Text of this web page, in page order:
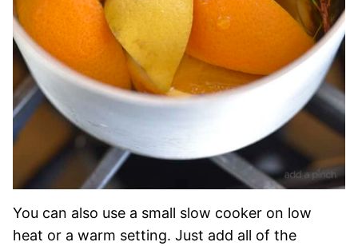
You can also use a small slow cooker on low
heat or a warm setting. Just add all of the